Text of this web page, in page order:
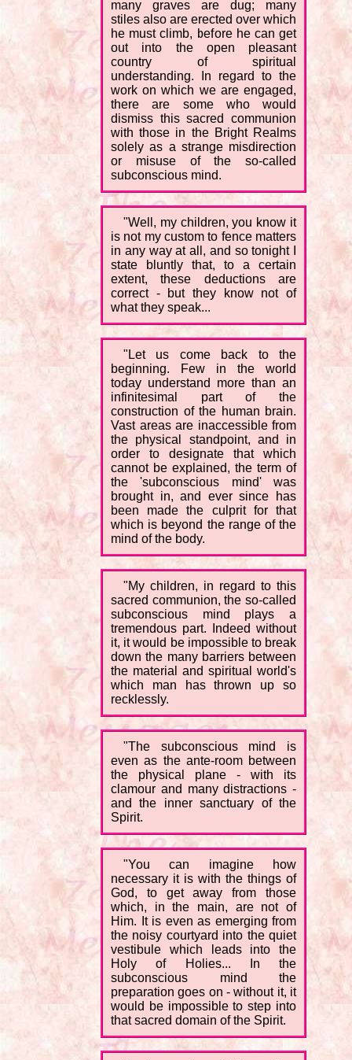
many graves are dug; many
stiles also are erected over which
he must climb, before he can get
out into the open pleasant
country of spiritual
understanding. In regard to the
work on which we are engaged,
there are some who would
dismiss this sacred communion
with those in the Bright Realms
solely as a strange misdirection
or misuse of the so-called
subconscious mind.
"Well, my children, you know it
is not my custom to fence matters
in any way at all, and so tonight I
state bluntly that, to a certain
extent, these deductions are
correct - but they know not of
what they speak...
"Let us come back to the
beginning. Few in the world
today understand more than an
infinitesimal part of the
construction of the human brain.
Vast areas are inaccessible from
the physical standpoint, and in
order to designate that which
cannot be explained, the term of
the 'subconscious mind' was
brought in, and ever since has
been made the culprit for that
which is beyond the range of the
mind of the body.
"My children, in regard to this
sacred communion, the so-called
subconscious mind plays a
tremendous part. Indeed without
it, it would be impossible to break
down the many barriers between
the material and spiritual world's
which man has thrown up so
recklessly.
"The subconscious mind is
even as the ante-room between
the physical plane - with its
clamour and many distractions -
and the inner sanctuary of the
Spirit.
"You can imagine how
necessary it is with the things of
God, to get away from those
which, in the main, are not of
Him. It is even as emerging from
the noisy courtyard into the quiet
vestibule which leads into the
Holy of Holies... In the
subconscious mind the
preparation goes on - without it, it
would be impossible to step into
that sacred domain of the Spirit.